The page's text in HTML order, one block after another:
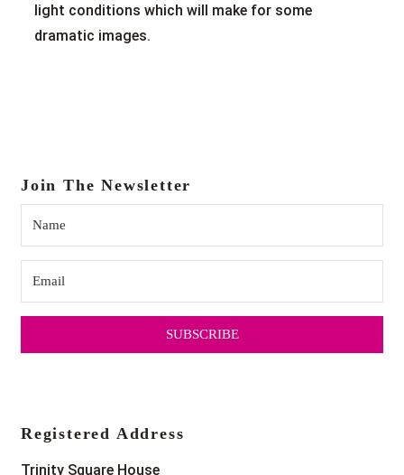
light conditions which will make for some
dramatic images.
Registered Address
Trinity Square House
Join The Newsletter
SUBSCRIBE